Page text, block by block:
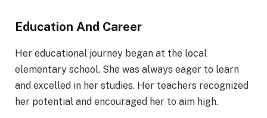
Education And Career
Her educational journey began at the local
elementary school. She was always eager to learn
and excelled in her studies. Her teachers recognized
her potential and encouraged her to aim high.